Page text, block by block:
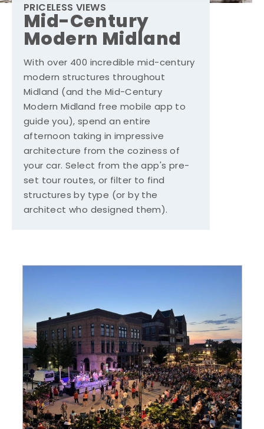
PRICELESS VIEWS
Mid-Century
Modern Midland
With over 400 incredible mid-century
modern structures throughout
Midland (and the Mid-Century
Modern Midland free mobile app to
guide you), spend an entire
afternoon taking in impressive
architecture from the coziness of
your car. Select from the app's pre-
set tour routes, or filter to find
structures by type (or by the
architect who designed them).